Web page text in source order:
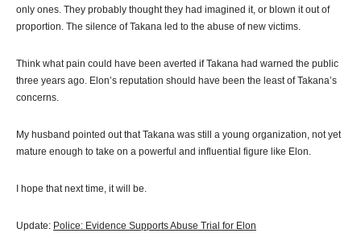
only ones. They probably thought they had imagined it, or blown it out of
proportion. The silence of Takana led to the abuse of new victims.
Think what pain could have been averted if Takana had warned the public
three years ago. Elon’s reputation should have been the least of Takana’s
concerns.
My husband pointed out that Takana was still a young organization, not yet
mature enough to take on a powerful and influential figure like Elon.
I hope that next time, it will be.
Update: Police: Evidence Supports Abuse Trial for Elon